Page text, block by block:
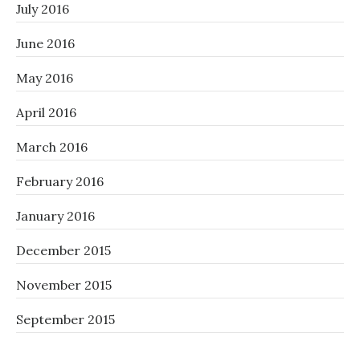
July 2016
June 2016
May 2016
April 2016
March 2016
February 2016
January 2016
December 2015
November 2015
September 2015